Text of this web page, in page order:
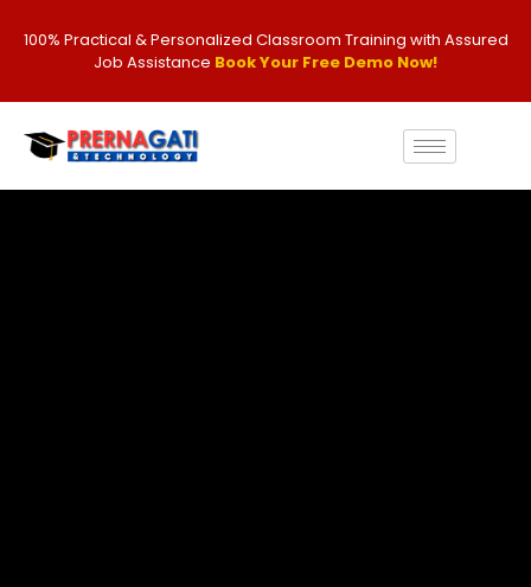
100% Practical & Personalized Classroom Training with Assured
Job Assistance Book Your Free Demo Now!